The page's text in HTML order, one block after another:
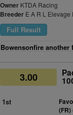
Owner KTDA Racing
Breeder E A R L Elevage
Full Result
Bowensonfire
3.00
1st
(FR)